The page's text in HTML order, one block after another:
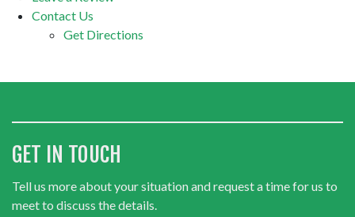
Contact Us
Get Directions
GET IN TOUCH
Tell us more about your situation and request a time for us to
meet to discuss the details.